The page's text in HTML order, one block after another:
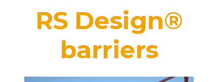
RS Design®
barriers